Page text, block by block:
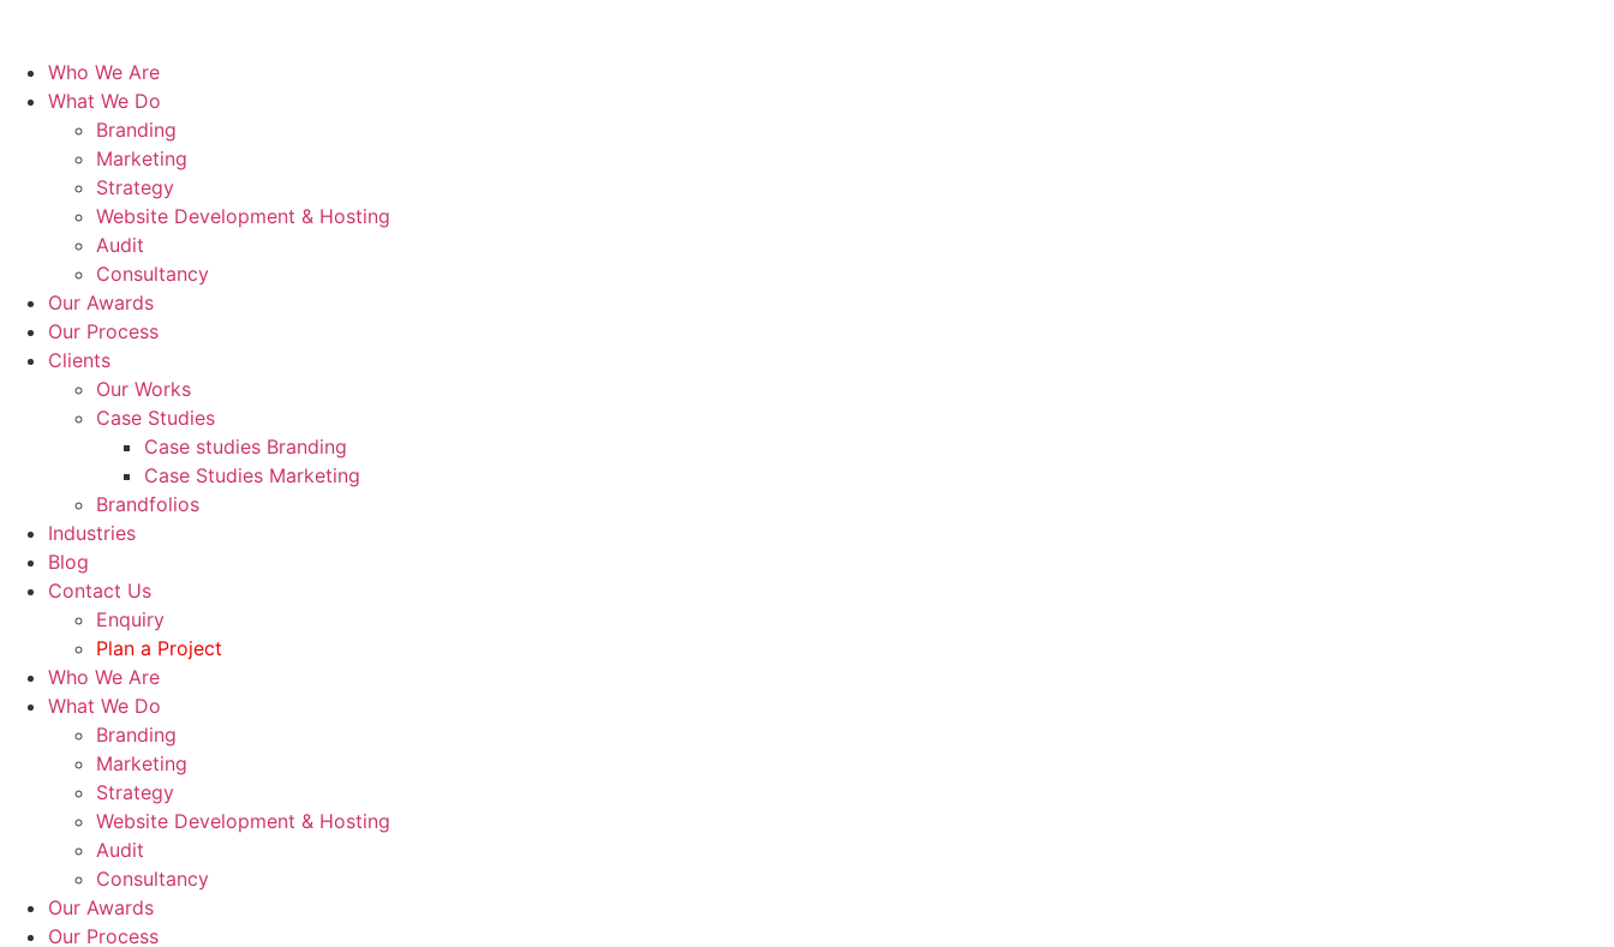
Who We Are
What We Do
Branding
Marketing
Strategy
Website Development & Hosting
Audit
Consultancy
Our Awards
Our Process
Clients
Our Works
Case Studies
Case studies Branding
Case Studies Marketing
Brandfolios
Industries
Blog
Contact Us
Enquiry
Plan a Project
Who We Are
What We Do
Branding
Marketing
Strategy
Website Development & Hosting
Audit
Consultancy
Our Awards
Our Process